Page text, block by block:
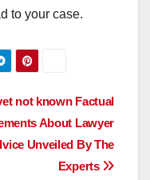
to your case.
not known Factual
About Lawyer
Unveiled By The
Experts